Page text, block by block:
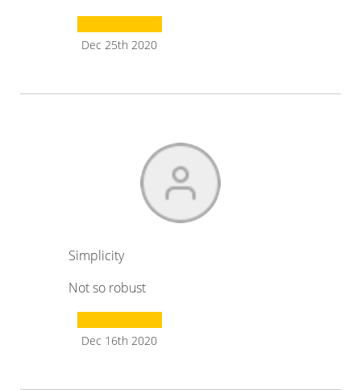
Dec 25th 2020
Simplicity
Not so robust
Dec 16th 2020